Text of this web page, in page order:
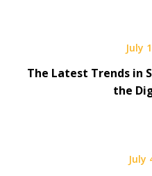
July
The Latest Trends in
the
July